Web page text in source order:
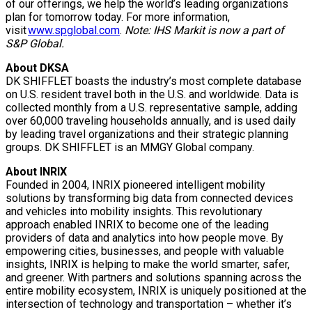
of our offerings, we help the world’s leading organizations
plan for tomorrow today. For more information,
visitwww.spglobal.com. Note: IHS Markit is now a part of
S&P Global.
About DKSA
DK SHIFFLET boasts the industry’s most complete database
on U.S. resident travel both in the U.S. and worldwide. Data is
collected monthly from a U.S. representative sample, adding
over 60,000 traveling households annually, and is used daily
by leading travel organizations and their strategic planning
groups. DK SHIFFLET is an MMGY Global company.
About INRIX
Founded in 2004, INRIX pioneered intelligent mobility
solutions by transforming big data from connected devices
and vehicles into mobility insights. This revolutionary
approach enabled INRIX to become one of the leading
providers of data and analytics into how people move. By
empowering cities, businesses, and people with valuable
insights, INRIX is helping to make the world smarter, safer,
and greener. With partners and solutions spanning across the
entire mobility ecosystem, INRIX is uniquely positioned at the
intersection of technology and transportation – whether it’s